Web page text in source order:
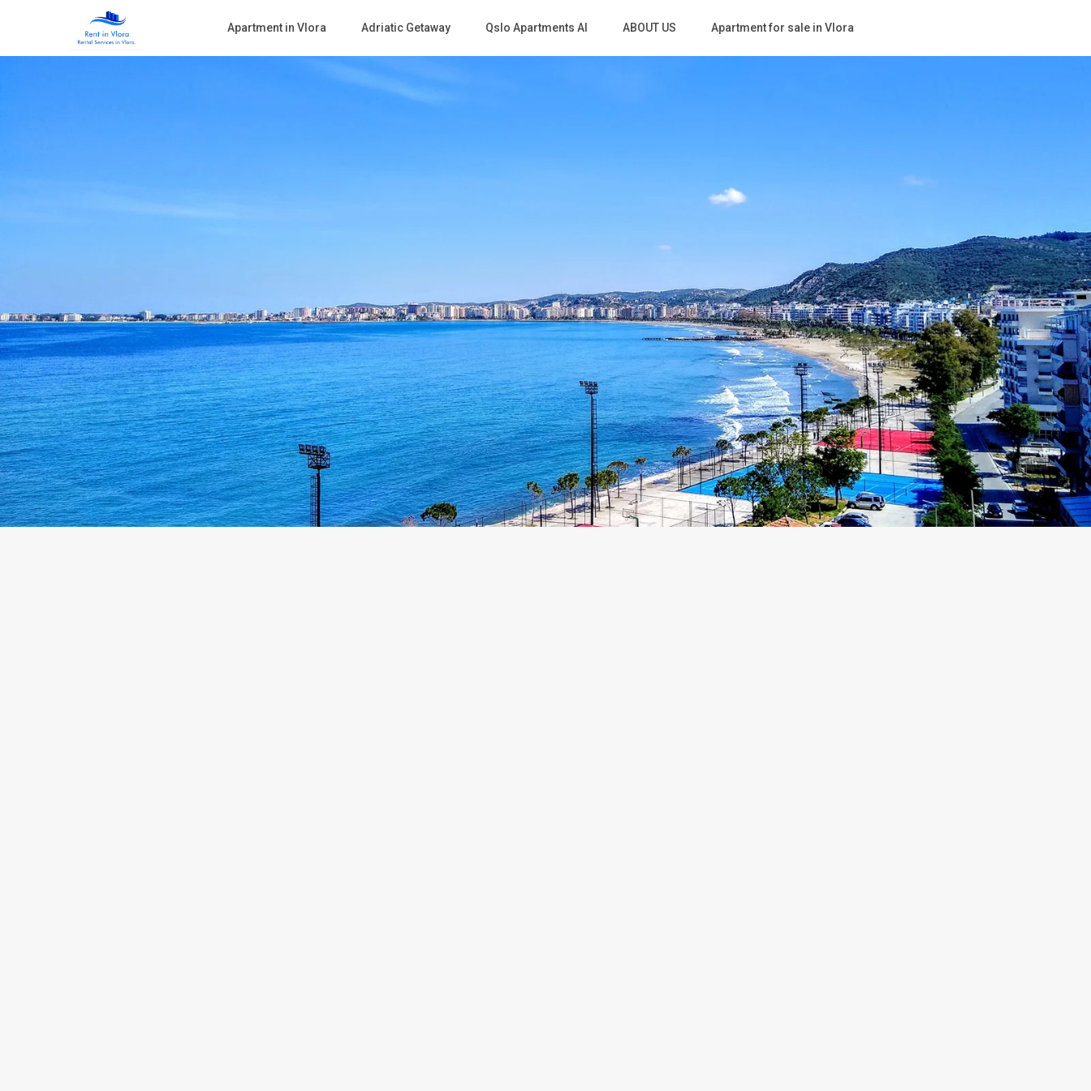
Apartment in Vlora Adriatic Getaway Qslo Apartments Al ABOUT US Apartment for sale in Vlora